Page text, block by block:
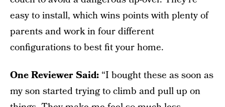
easy to install, which wins points with plenty of
parents and work in four different
configurations to best fit your home.
One Reviewer Said: “I bought these as soon as
my son started trying to climb and pull up on